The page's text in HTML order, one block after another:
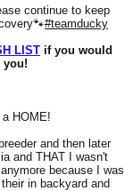
continue to keep
#teamducky
LIST if you would
you!
HOME!
and then later
and THAT I wasn't
because I was
in backyard and